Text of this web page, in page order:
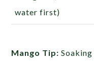
water first)
Mango Tip: